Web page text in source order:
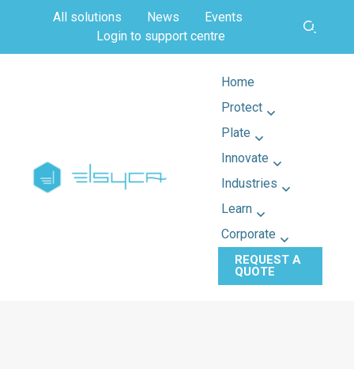
All solutions News
Events
Login to support centre
Home
Protect
Plate
Innovate
Industries
Learn
Corporate
REQUEST A
QUOTE